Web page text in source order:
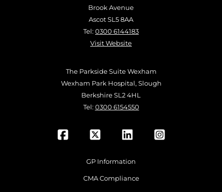
Brook Avenue
Ascot SL5 8AA
Tel: 0300 6144183
Visit Website
The Parkside Suite Wexham
Wexham Park Hospital, Slough
Berkshire SL2 4HL
Tel: 0300 6154550
GP Information
CMA Compliance